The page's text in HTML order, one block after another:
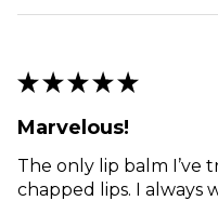
★ ★ ★ ★ ★
Marvelous!
The only lip balm I’ve
chapped lips. I always